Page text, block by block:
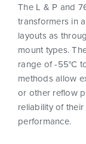
The L & P and
transformers in
layouts as
mount types.
range of -55°C
methods allow
or other reflow
reliability of
performance.